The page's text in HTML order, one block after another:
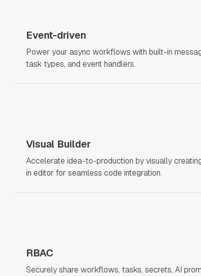
Event-driven
Power your async workflows with built-in
task types, and event handlers.
Visual Builder
Accelerate idea-to-production by visually
in editor for seamless code integration.
RBAC
Securely share workflows, tasks, secrets, AI